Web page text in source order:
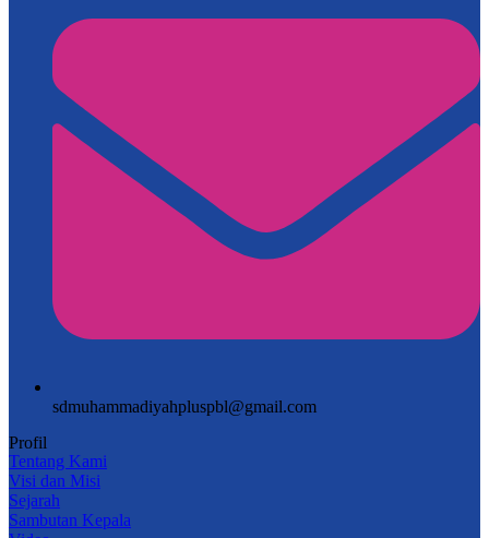
sdmuhammadiyahpluspbl@gmail.com
Profil
Tentang Kami
Visi dan Misi
Sejarah
Sambutan Kepala